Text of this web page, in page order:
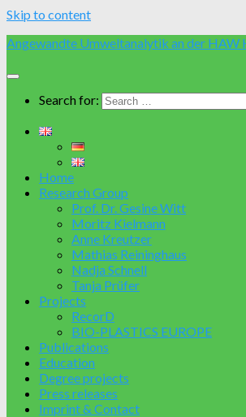
Skip to content
Angewandte Umweltanalytik an der HAW
Search for:
Home
Research Group
Prof. Dr. Gesine Witt
Moritz Kielmann
Anne Kreutzer
Mathias Reininghaus
Nadja Schnell
Tanja Prüfer
Projects
RecorD
BIO-PLASTICS EUROPE
Publications
Education
Degree projects
Press releases
Imprint & Contact